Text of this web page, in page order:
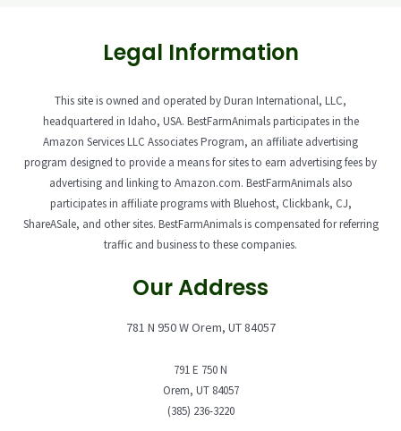
Legal Information
This site is owned and operated by Duran International, LLC,
headquartered in Idaho, USA. BestFarmAnimals participates in the
Amazon Services LLC Associates Program, an affiliate advertising
program designed to provide a means for sites to earn advertising fees by
advertising and linking to Amazon.com. BestFarmAnimals also
participates in affiliate programs with Bluehost, Clickbank, CJ,
ShareASale, and other sites. BestFarmAnimals is compensated for referring
traffic and business to these companies.
Our Address
781 N 950 W Orem, UT 84057
791 E 750 N
Orem, UT 84057
(385) 236-3220